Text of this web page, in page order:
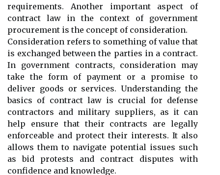
requirements. Another important aspect of
contract law in the context of government
procurement is the concept of consideration.
Consideration refers to something of value that
is exchanged between the parties in a contract.
In government contracts, consideration may
take the form of payment or a promise to
deliver goods or services. Understanding the
basics of contract law is crucial for defense
contractors and military suppliers, as it can
help ensure that their contracts are legally
enforceable and protect their interests. It also
allows them to navigate potential issues such
as bid protests and contract disputes with
confidence and knowledge.